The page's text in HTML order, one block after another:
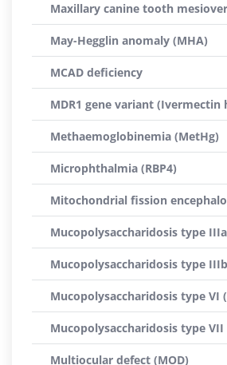
Maxillary canine tooth
May-Hegglin anomaly (MHA)
MCAD deficiency
MDR1 gene variant
Methaemoglobinemia (MetHg)
Microphthalmia (RBP4)
Mitochondrial fission
Mucopolysaccharidosis type IIIa
Mucopolysaccharidosis type
Mucopolysaccharidosis type VI
Mucopolysaccharidosis type VII
Multiocular defect (MOD)